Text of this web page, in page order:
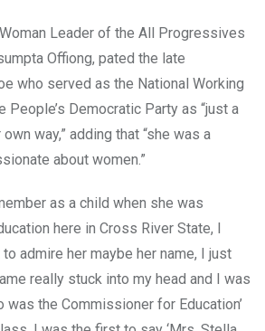
Leader of the All Progressives
Offiong, pated the late
who served as the National Working
People’s Democratic Party as “just a
way,” adding that “she was a
about women.”
as a child when she was
here in Cross River State, I
admire her maybe her name, I just
really stuck into my head and I was
was the Commissioner for Education’